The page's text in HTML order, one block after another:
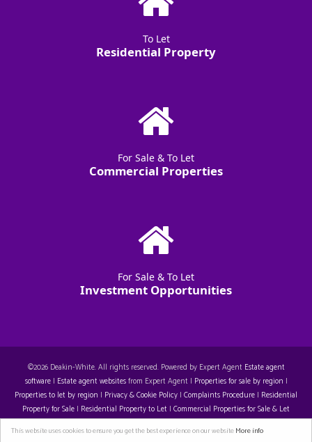
This website uses cookies to ensure you get the best experience on our websiteMore info
To Let
Residential Property
For Sale & To Let
Commercial Properties
For Sale & To Let
Investment Opportunities
©2026 Deakin-White. All rights reserved. Powered by Expert Agent Estate agent
software| Estate agent websitesfrom Expert Agent | Properties for sale by region |
Properties to let by region | Privacy & Cookie Policy | Complaints Procedure | Residential
Property for Sale | Residential Property to Let | Commercial Properties for Sale & Let
Restall-Harrison T/A Deakin-White: 14129396. Registered Office: Staple House 5 Eleanor's